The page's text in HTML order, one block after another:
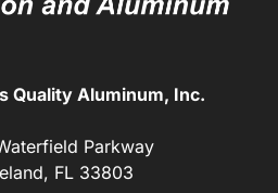
Quality Aluminum, Inc.
Parkway
FL 33803